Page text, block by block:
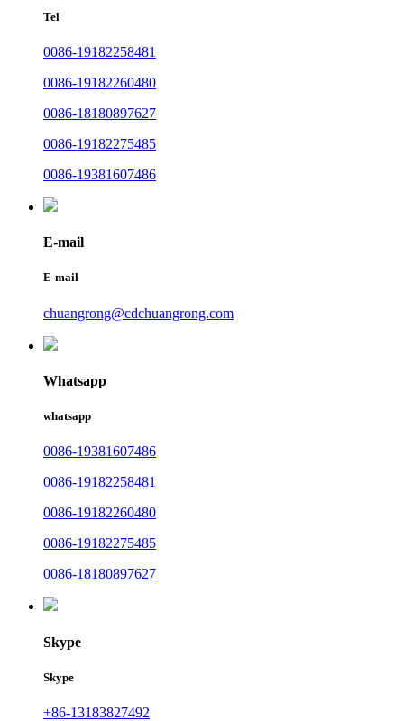
Tel
0086-19182258481
0086-19182260480
0086-18180897627
0086-19182275485
0086-19381607486
E-mail
E-mail
chuangrong@cdchuangrong.com
Whatsapp
whatsapp
0086-19381607486
0086-19182258481
0086-19182260480
0086-19182275485
0086-18180897627
Skype
Skype
+86-13183827492